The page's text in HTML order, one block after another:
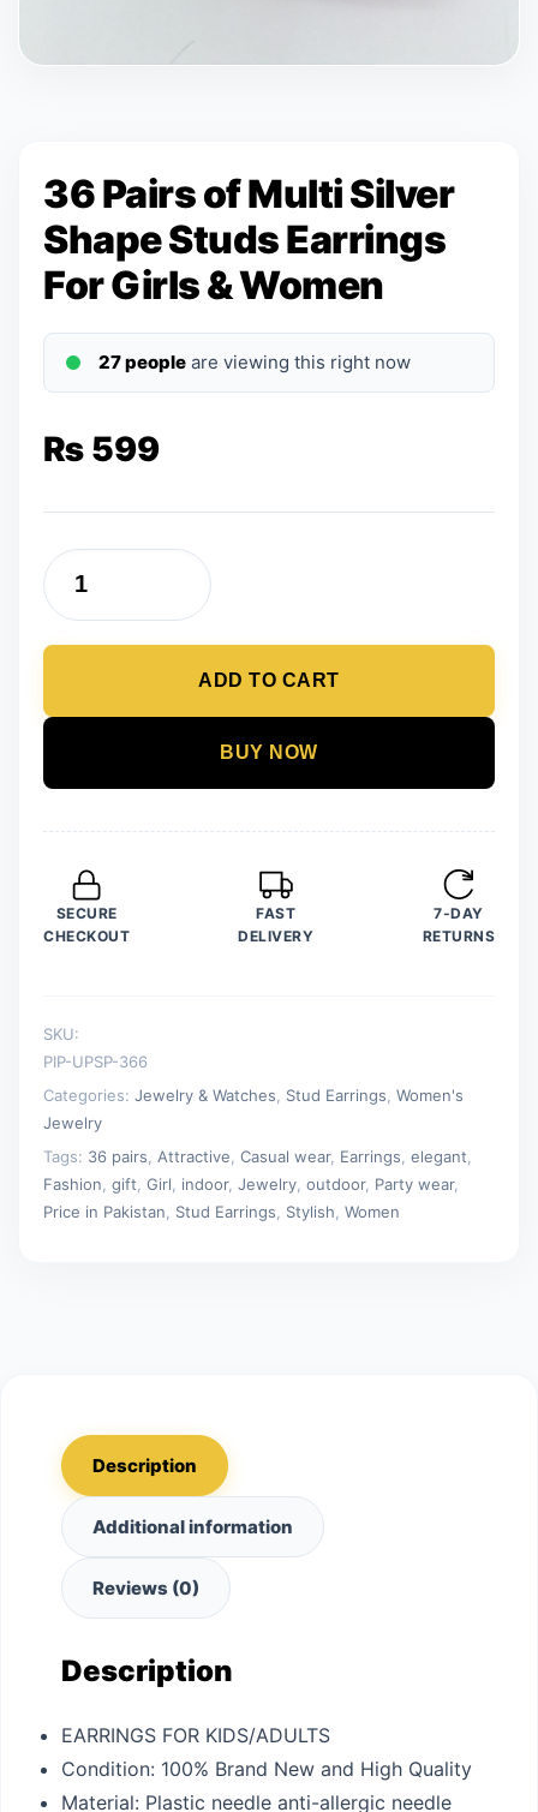
36 Pairs of Multi Silver
Shape Studs Earrings
For Girls & Women
27 people are viewing this right now
₨ 599
Pairs
Silver
For
Girls
Women
ADD TO CART
BUY NOW
SECURE
CHECKOUT
FAST
DELIVERY
7-DAY
RETURNS
SKU:
PIP-UPSP-366
Categories: Jewelry & Watches Stud Earrings Women's
Jewelry
Tags: 36 pairs Attractive Casual wear, Earrings elegant
Fashion gift Girl indoor, Jewelry outdoor, Party wear,
Price in Pakistan
Stud Earrings Stylish Women
Description
Additional information
Reviews (0)
Description
EARRINGS FOR KIDS/ADULTS
Condition: 100% Brand New and High Quality
Material: Plastic needle anti-allergic needle